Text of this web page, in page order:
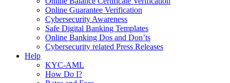
Online Guarantee Verification
Cybersecurity Awareness
Safe Digital Banking Templates
Online Banking Dos and Don’ts
Cybersecurity related Press Releases
Help
KYC-AML
How Do I?